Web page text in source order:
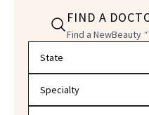
FIND A
Find a NewBeauty